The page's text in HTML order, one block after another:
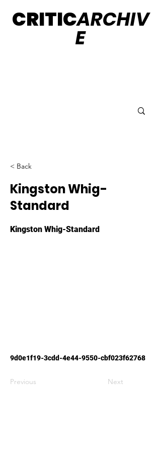
CRITICARCHIV
E
< Back
Kingston Whig-
Standard
Kingston Whig-Standard
9d0e1f19-3cdd-4e44-9550-cbf023f62768
Previous Next